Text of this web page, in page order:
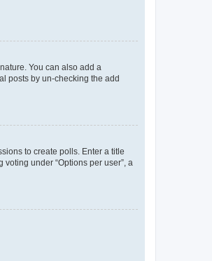
You can also add a
posts by un-checking the add
to create polls. Enter a title
under “Options per user”, a